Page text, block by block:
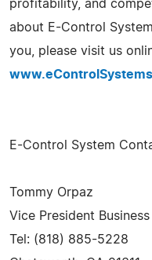
profitability, and
about E-Control
you, please visit us
E-Control System
Tommy Orpaz
Vice President
Tel: (818) 885-5228